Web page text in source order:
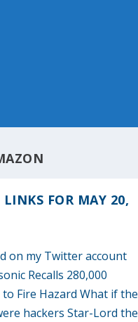
FOR MAY 20,
on my Twitter account
Recalls 280,000
Fire Hazard What if the
hackers Star-Lord the